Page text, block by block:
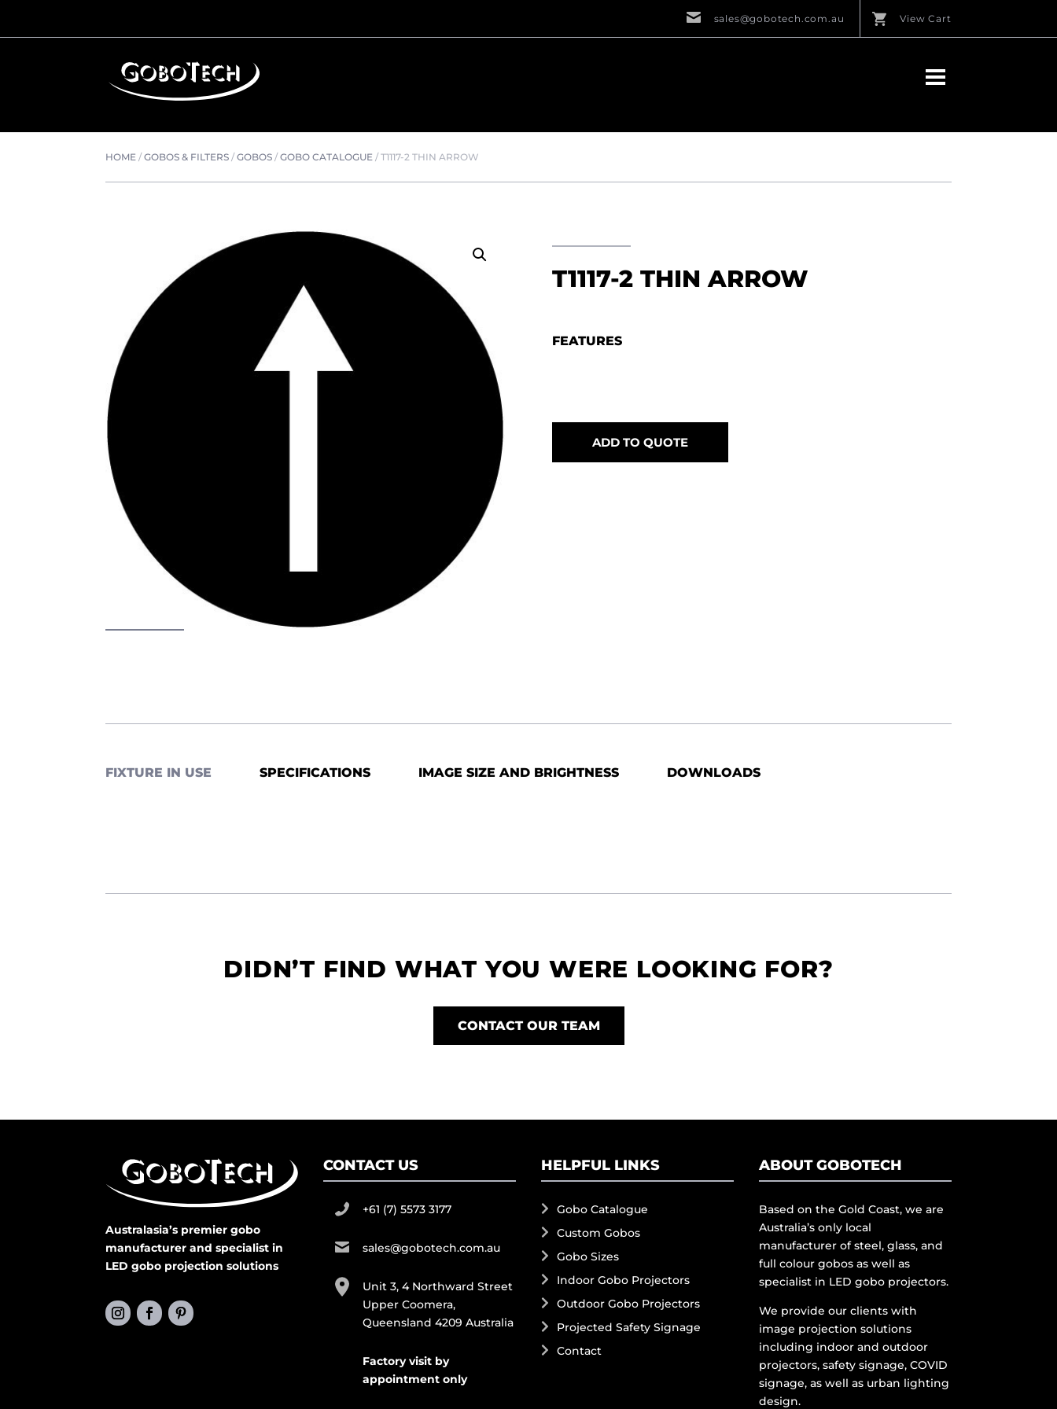
sales@gobotech.com.au View Cart
HOME /GOBOS & FILTERS /GOBOS /GOBO CATALOGUE /T1117-2 THIN ARROW
T1117-2 THIN ARROW
FEATURES
ADD TO QUOTE
FIXTURE IN USE SPECIFICATIONS IMAGE SIZE AND BRIGHTNESS DOWNLOADS
DIDN’T FIND WHAT YOU WERE LOOKING FOR?
CONTACT OUR TEAM
Australasia’s premier gobo
manufacturer and specialist in
LED gobo projection solutions
CONTACT US
+61 (7) 5573 3177
sales@gobotech.com.au
Unit 3, 4 Northward Street
Upper Coomera,
Queensland 4209 Australia
Factory visit by
appointment only
HELPFUL LINKS
Gobo Catalogue
Custom Gobos
Gobo Sizes
Indoor Gobo Projectors
Outdoor Gobo Projectors
Projected Safety Signage
Contact
ABOUT GOBOTECH
Based on the Gold Coast, we are
Australia’s only local
manufacturer of steel, glass, and
full colour gobos as well as
specialist in LED gobo projectors.
We provide our clients with
image projection solutions
including indoor and outdoor
projectors, safety signage, COVID
signage, as well as urban lighting
design.